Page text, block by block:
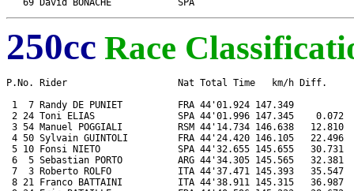
250cc Race
P.No. Rider                    Nat Total Time   km/h Diff.
1  7 Randy DE PUNIET          FRA 44'01.924 147.349
2 24 Toni ELIAS               SPA 44'01.996 147.345    0.072
3 54 Manuel POGGIALI          RSM 44'14.734 146.638
4 50 Sylvain GUINTOLI         FRA 44'24.420 146.105
5 10 Fonsi NIETO              SPA 44'32.655 145.655   30.731
6  5 Sebastian PORTO          ARG 44'34.305 145.565
7  3 Roberto ROLFO            ITA 44'37.471 145.393   35.547
8 21 Franco BATTAINI          ITA 44'38.911 145.315